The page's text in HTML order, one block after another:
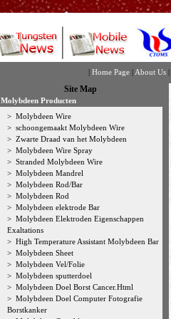
| Home Page | About Us |
Site Map
Molybdeen Producten
> Molybdeen Wire
> schoongemaakt Molybdeen Wire
> Zwarte Draad van het Molybdeen
> Molybdeen Wire Spray
> Stranded Molybdeen Wire
> Molybdeen Mandrel
> Molybdeen Rod/Bar
> Molybdeen Rod
> Molybdeen elektrode Bar
> Molybdeen Elektroden Eigenschappen
Exaltations
> High Temperature Assistant Molybdeen Bar
> Molybdeen Sheet
> Molybdeen Vel/Folie
> Molybdeen sputterdoel
> Molybdeen Doel Borst Cancer.Html
> Molybdeen Doel Computer Fotografie
Borstkanker